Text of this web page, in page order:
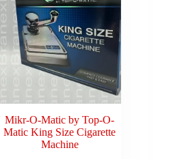
Mikr-O-Matic by Top-O-
Matic King Size Cigarette
Machine